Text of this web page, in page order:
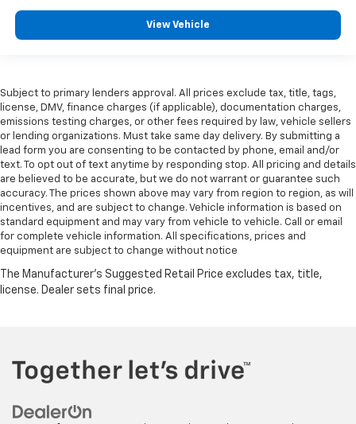
View Vehicle
Subject to primary lenders approval. All prices exclude tax, title, tags,
license, DMV, finance charges (if applicable), documentation charges,
emissions testing charges, or other fees required by law, vehicle sellers
or lending organizations. Must take same day delivery. By submitting a
lead form you are consenting to be contacted by phone, email and/or
text. To opt out of text anytime by responding stop. All pricing and details
are believed to be accurate, but we do not warrant or guarantee such
accuracy. The prices shown above may vary from region to region, as will
incentives, and are subject to change. Vehicle information is based on
standard equipment and may vary from vehicle to vehicle. Call or email
for complete vehicle information. All specifications, prices and
equipment are subject to change without notice